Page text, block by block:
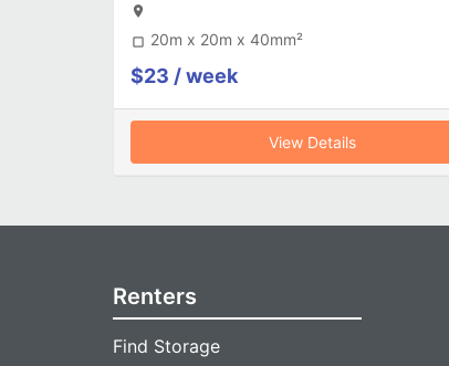
location_on
crop_square 20m x 20m x 40mm²
$23 / week
View Details
Renters
Find Storage